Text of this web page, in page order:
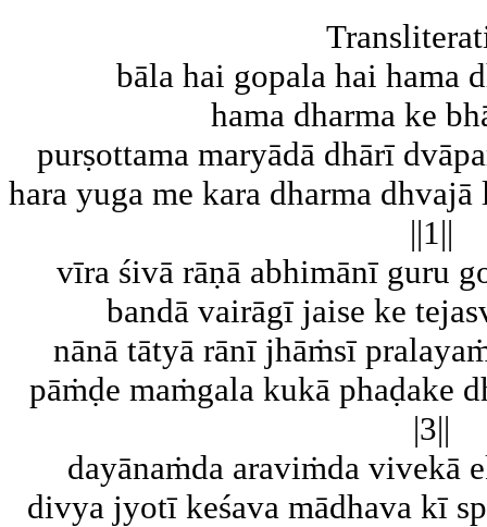
bāla hai gopala hai hama
hama dharma ke
purṣottama maryādā dhārī
hara yuga me kara dharma
||1||
vīra śivā rāṇā abhimānī guru
bandā vairāgī jaise ke
nānā tātyā rānī jhāṁsī
pāṁḍe maṁgala kukā phaḍake
|3||
dayānaṁda araviṁda vivekā
divya jyotī keśava mādhava kī